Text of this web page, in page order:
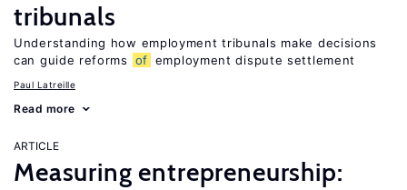
tribunals
Understanding how employment tribunals make decisions
can guide reforms
of employment dispute settlement
Paul Latreille
Read more
ARTICLE
Measuring entrepreneurship: